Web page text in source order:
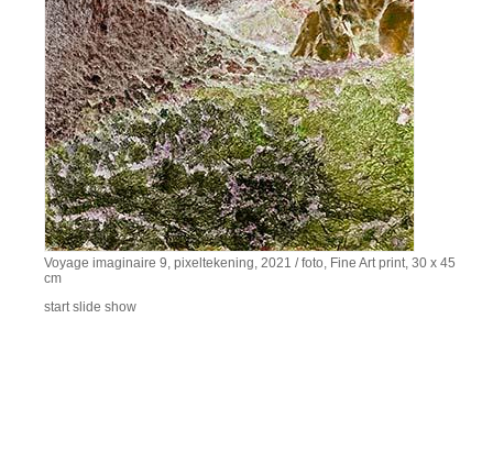
Voyage imaginaire 9, pixeltekening, 2021 / foto, Fine Art print, 30 x 45
cm
start slide show